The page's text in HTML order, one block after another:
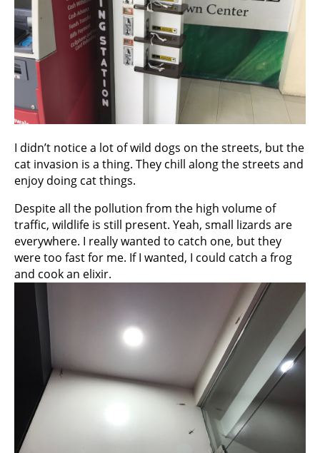
I didn’t notice a lot of wild dogs on the streets, but the
cat invasion is a thing. They chill along the streets and
enjoy doing cat things.
Despite all the pollution from the high volume of
traffic, wildlife is still present. Yeah, small lizards are
everywhere. I really wanted to catch one, but they
were too fast for me. If I wanted, I could catch a frog
and cook an elixir.